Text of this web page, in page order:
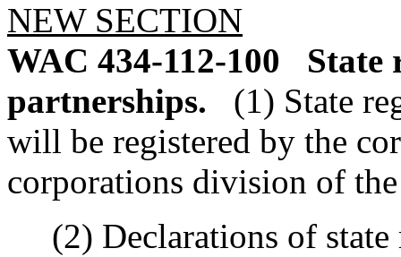
NEW SECTION
WAC 434-112-100
State
partnerships.
(1) State
will be registered by the
corporations division of
(2) Declarations of state